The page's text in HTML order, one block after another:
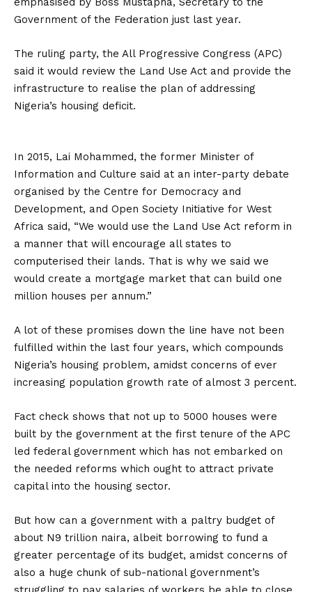
Government of the Federation just last year.
The ruling party, the All Progressive Congress (APC)
said it would review the Land Use Act and provide the
infrastructure to realise the plan of addressing
Nigeria’s housing deficit.
In 2015, Lai Mohammed, the former Minister of
Information and Culture said at an inter-party debate
organised by the Centre for Democracy and
Development, and Open Society Initiative for West
Africa said, “We would use the Land Use Act reform in
a manner that will encourage all states to
computerised their lands. That is why we said we
would create a mortgage market that can build one
million houses per annum.”
A lot of these promises down the line have not been
fulfilled within the last four years, which compounds
Nigeria’s housing problem, amidst concerns of ever
increasing population growth rate of almost 3 percent.
Fact check shows that not up to 5000 houses were
built by the government at the first tenure of the APC
led federal government which has not embarked on
the needed reforms which ought to attract private
capital into the housing sector.
But how can a government with a paltry budget of
about N9 trillion naira, albeit borrowing to fund a
greater percentage of its budget, amidst concerns of
also a huge chunk of sub-national government’s